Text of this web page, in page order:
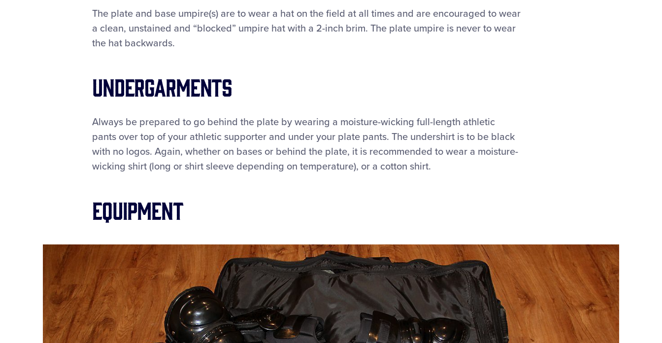
The plate and base umpire(s) are to wear a hat on the field at all times and are encouraged to wear
a clean, unstained and “blocked” umpire hat with a 2-inch brim. The plate umpire is never to wear
the hat backwards.
Undergarments
Always be prepared to go behind the plate by wearing a moisture-wicking full-length athletic
pants over top of your athletic supporter and under your plate pants. The undershirt is to be black
with no logos. Again, whether on bases or behind the plate, it is recommended to wear a moisture-
wicking shirt (long or shirt sleeve depending on temperature), or a cotton shirt.
Equipment